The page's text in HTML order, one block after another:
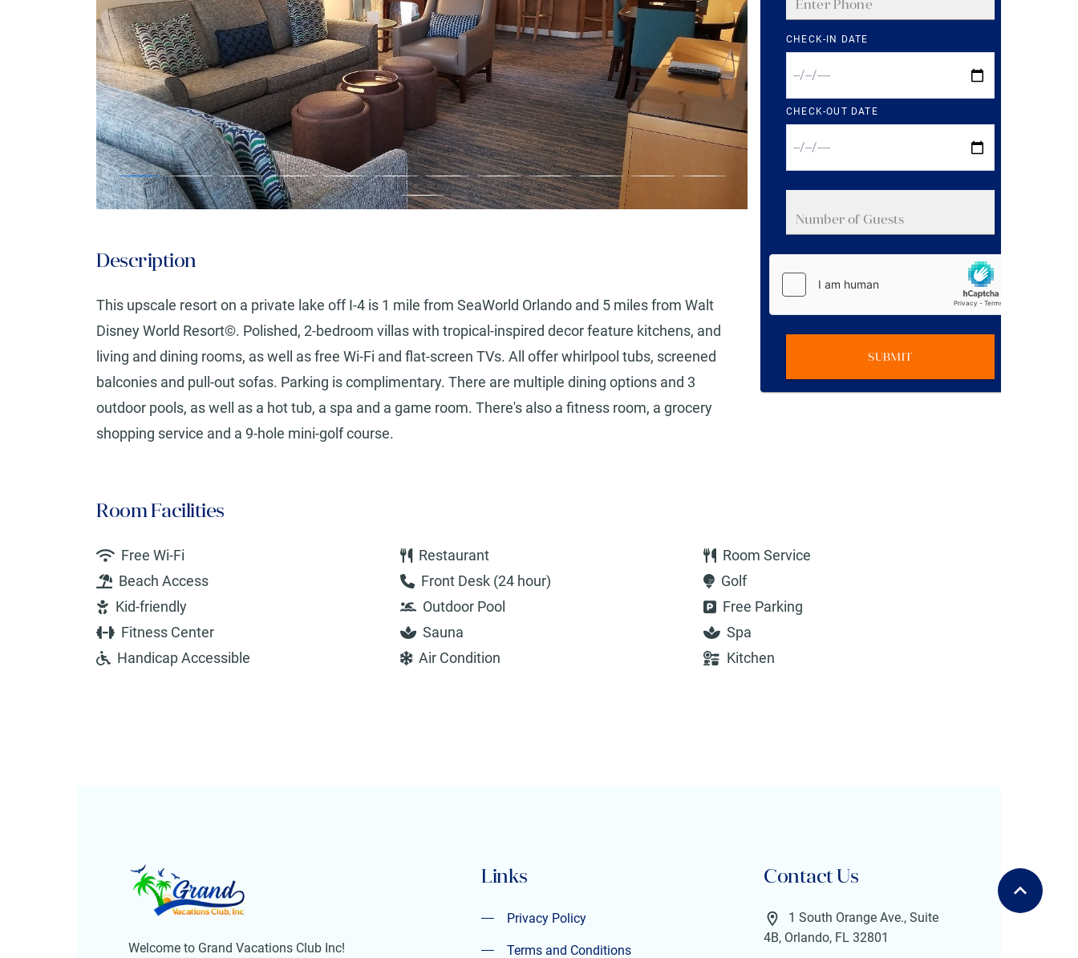
Description
This upscale resort on a private lake off I-4 is 1 mile from SeaWorld Orlando and 5 miles from Walt
Disney World Resort©. Polished, 2-bedroom villas with tropical-inspired decor feature kitchens, and
living and dining rooms, as well as free Wi-Fi and flat-screen TVs. All offer whirlpool tubs, screened
balconies and pull-out sofas. Parking is complimentary. There are multiple dining options and 3
outdoor pools, as well as a hot tub, a spa and a game room. There's also a fitness room, a grocery
shopping service and a 9-hole mini-golf course.
CHECK-IN DATE
CHECK-OUT DATE
SUBMIT
Room Facilities
Free Wi-Fi Restaurant
Room Service
Beach Access
Front Desk (24 hour)
Golf
Kid-friendly
Outdoor Pool
Free Parking
Fitness Center
Sauna
Spa
Handicap Accessible
Air Condition Kitchen
Welcome to Grand Vacations Club Inc!
Links
Privacy Policy
Terms and Conditions
Contact Us
1 South Orange Ave., Suite
4B, Orlando, FL 32801